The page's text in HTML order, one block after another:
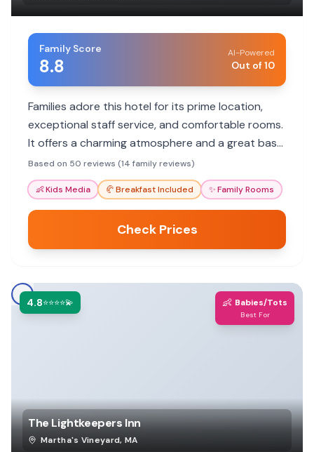
Family Score
8.8
AI-Powered
Out of 10
Families adore this hotel for its prime location,
exceptional staff service, and comfortable rooms.
It offers a charming atmosphere and a great base
for exploring Martha's Vineyard.
Based on 50 reviews (14 family reviews)
👶Kids Media 🥐Breakfast Included ✨Family Rooms
Check Prices
4.8⭐⭐⭐⭐💫 👶 Babies/Tots
Best For
The Lightkeepers Inn
Martha's Vineyard, MA